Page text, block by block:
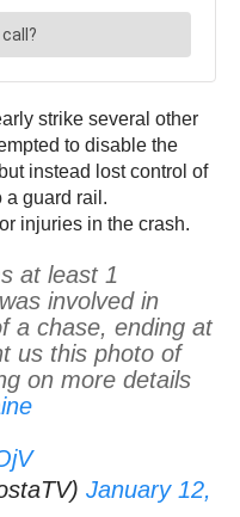
strike several other
to disable the
instead lost control of
a guard rail.
injuries in the crash.
at least 1
involved in
a chase, ending at
us this photo of
on more details
January 12,